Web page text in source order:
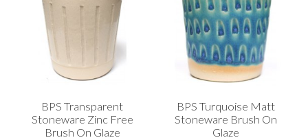
BPS Transparent
Stoneware Zinc Free
Brush On Glaze
BPS Turquoise Matt
Stoneware Brush On
Glaze